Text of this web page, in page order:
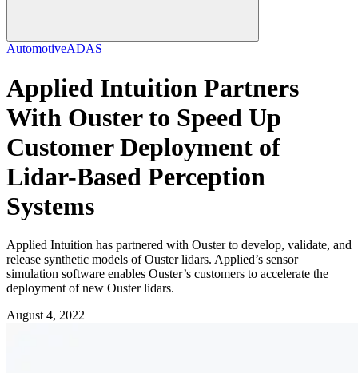
AutomotiveADAS
Applied Intuition Partners
With Ouster to Speed Up
Customer Deployment of
Lidar-Based Perception
Systems
Applied Intuition has partnered with Ouster to develop, validate, and
release synthetic models of Ouster lidars. Applied’s sensor
simulation software enables Ouster’s customers to accelerate the
deployment of new Ouster lidars.
August 4, 2022